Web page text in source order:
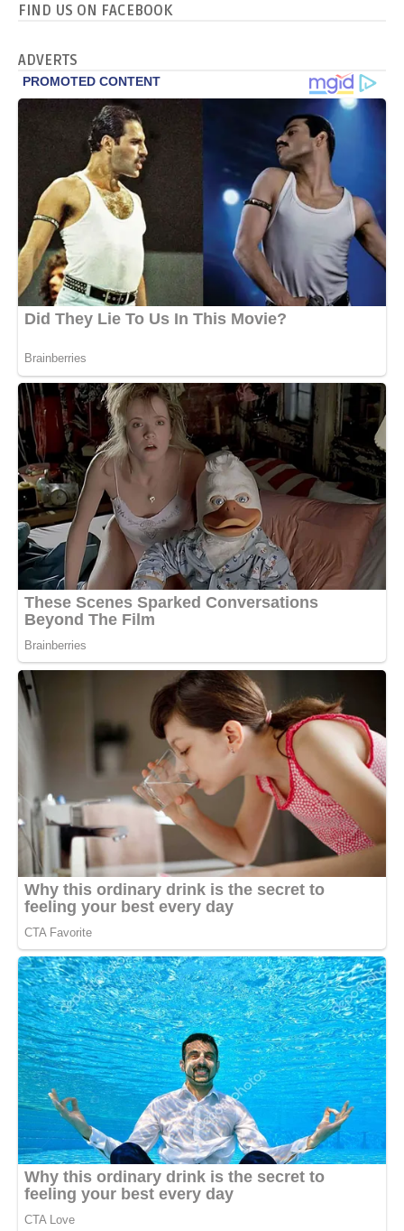
FIND US ON FACEBOOK
ADVERTS